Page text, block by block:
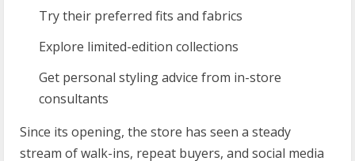
Try their preferred fits and fabrics
Explore limited-edition collections
Get personal styling advice from in-store
consultants
Since its opening, the store has seen a steady
stream of walk-ins, repeat buyers, and social media